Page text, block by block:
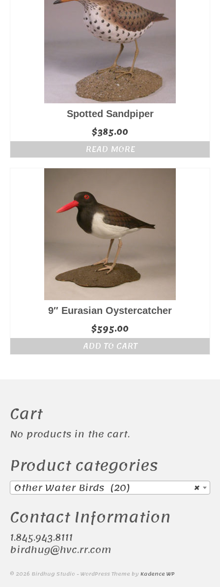
Spotted Sandpiper
$385.00
READ MORE
9″ Eurasian Oystercatcher
$595.00
ADD TO CART
Cart
No products in the cart.
Product categories
×
Other Water Birds (20)
Contact Information
1.845.943.8111
birdhug@hvc.rr.com
© 2026 Birdhug Studio - WordPress Theme by Kadence WP